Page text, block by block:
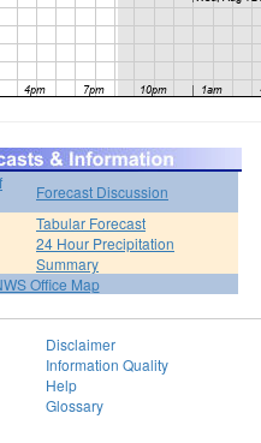
Forecast Discussion
Tabular Forecast
24 Hour Precipitation
Summary
Office Map
Disclaimer
Information Quality
Help
Glossary